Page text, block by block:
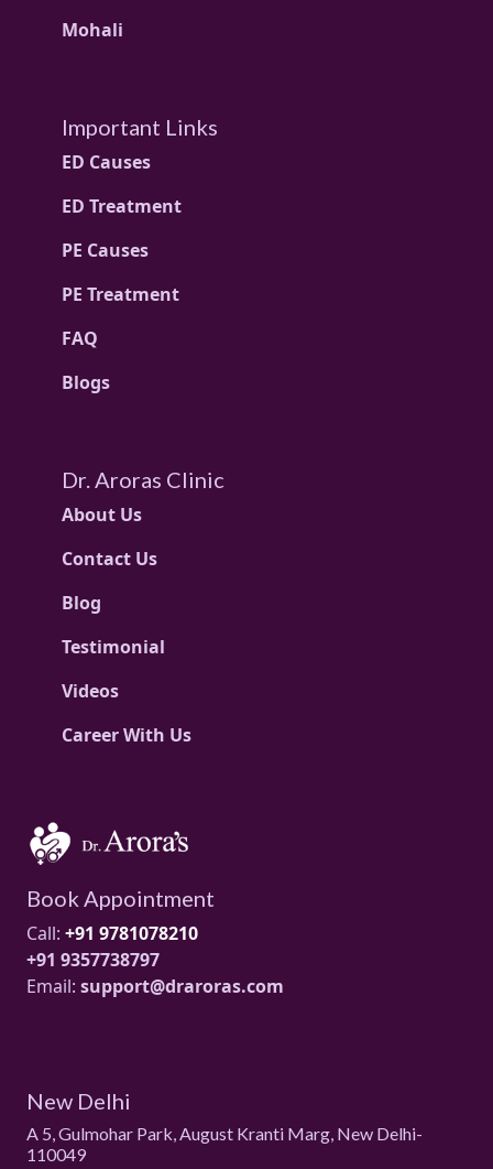
Mohali
Important Links
ED Causes
ED Treatment
PE Causes
PE Treatment
FAQ
Blogs
Dr. Aroras Clinic
About Us
Contact Us
Blog
Testimonial
Videos
Career With Us
Book Appointment
Call: +91 9781078210
+91 9357738797
Email: support@draroras.com
New Delhi
A 5, Gulmohar Park, August Kranti Marg, New Delhi-
110049